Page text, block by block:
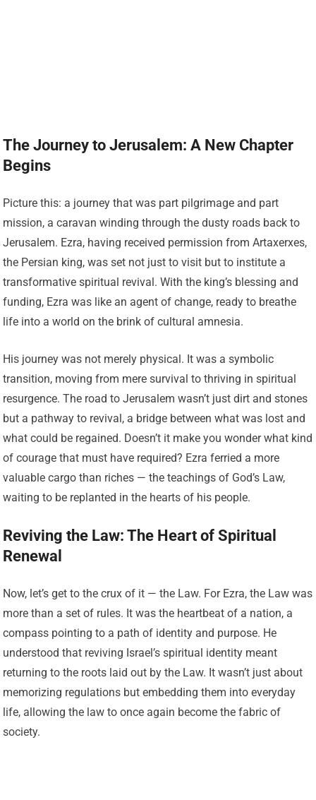
The Journey to Jerusalem: A New Chapter
Begins
Picture this: a journey that was part pilgrimage and part
mission, a caravan winding through the dusty roads back to
Jerusalem. Ezra, having received permission from Artaxerxes,
the Persian king, was set not just to visit but to institute a
transformative spiritual revival. With the king’s blessing and
funding, Ezra was like an agent of change, ready to breathe
life into a world on the brink of cultural amnesia.
His journey was not merely physical. It was a symbolic
transition, moving from mere survival to thriving in spiritual
resurgence. The road to Jerusalem wasn’t just dirt and stones
but a pathway to revival, a bridge between what was lost and
what could be regained. Doesn’t it make you wonder what kind
of courage that must have required? Ezra ferried a more
valuable cargo than riches — the teachings of God’s Law,
waiting to be replanted in the hearts of his people.
Reviving the Law: The Heart of Spiritual
Renewal
Now, let’s get to the crux of it — the Law. For Ezra, the Law was
more than a set of rules. It was the heartbeat of a nation, a
compass pointing to a path of identity and purpose. He
understood that reviving Israel’s spiritual identity meant
returning to the roots laid out by the Law. It wasn’t just about
memorizing regulations but embedding them into everyday
life, allowing the law to once again become the fabric of
society.